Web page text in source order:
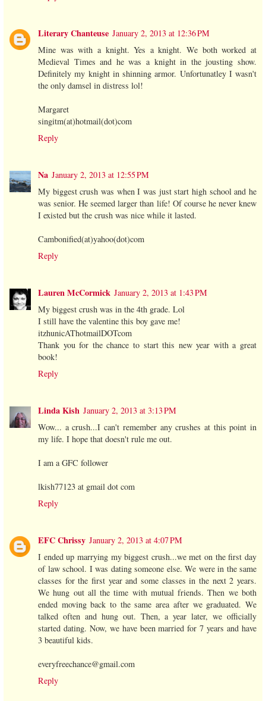
Literary Chanteuse January 2, 2013 at 12:36 PM
Mine was with a knight. Yes a knight. We both worked at
Medieval Times and he was a knight in the jousting show.
Definitely my knight in shinning armor. Unfortunatley I wasn't
the only damsel in distress lol!
Margaret
singitm(at)hotmail(dot)com
Reply
Na January 2, 2013 at 12:55 PM
My biggest crush was when I was just start high school and he
was senior. He seemed larger than life! Of course he never knew
I existed but the crush was nice while it lasted.
Cambonified(at)yahoo(dot)com
Reply
Lauren McCormick January 2, 2013 at 1:43 PM
My biggest crush was in the 4th grade. Lol
I still have the valentine this boy gave me!
itzhunicAThotmailDOTcom
Thank you for the chance to start this new year with a great
book!
Reply
Linda Kish January 2, 2013 at 3:13 PM
Wow... a crush...I can't remember any crushes at this point in
my life. I hope that doesn't rule me out.
I am a GFC follower
lkish77123 at gmail dot com
Reply
EFC Chrissy January 2, 2013 at 4:07 PM
I ended up marrying my biggest crush...we met on the first day
of law school. I was dating someone else. We were in the same
classes for the first year and some classes in the next 2 years.
We hung out all the time with mutual friends. Then we both
ended moving back to the same area after we graduated. We
talked often and hung out. Then, a year later, we officially
started dating. Now, we have been married for 7 years and have
3 beautiful kids.
everyfreechance@gmail.com
Reply